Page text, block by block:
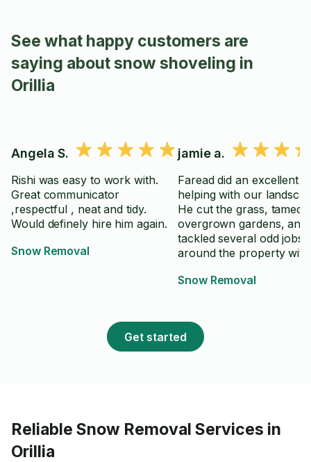
See what happy customers are
saying about snow shoveling in
Orillia
Angela S.
Rishi was easy to work with.
Great communicator
,respectful , neat and tidy.
Would definely hire him again.
Snow Removal
jamie a.
Faread did an excellent
helping with our
He cut the grass, tamed
overgrown gardens, and
tackled several odd jobs
around the property
punctual, hardworking,
results and would gladly
recommend Faread to
looking for reliable and
Snow Removal
Get started
Reliable Snow Removal Services in
Orillia